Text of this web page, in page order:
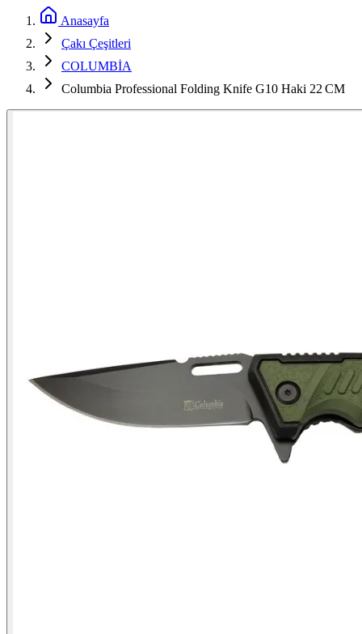
Anasayfa
Çakı Çeşitleri
COLUMBİA
Columbia Professional Folding Knife G10 Haki 22 CM